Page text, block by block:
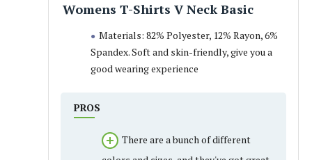
Womens T-Shirts V Neck Basic
Materials: 82% Polyester, 12% Rayon, 6%
Spandex. Soft and skin-friendly, give you a
good wearing experience
PROS
There are a bunch of different